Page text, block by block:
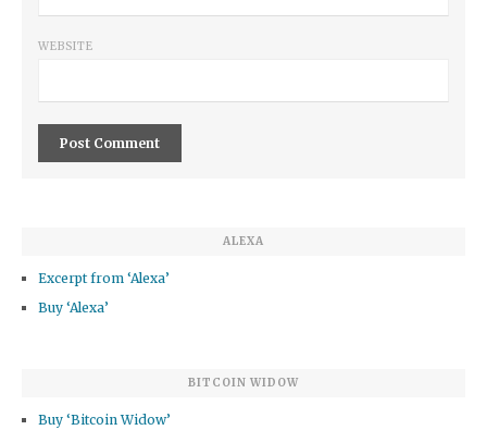
WEBSITE
ALEXA
Excerpt from ‘Alexa’
Buy ‘Alexa’
BITCOIN WIDOW
Buy ‘Bitcoin Widow’